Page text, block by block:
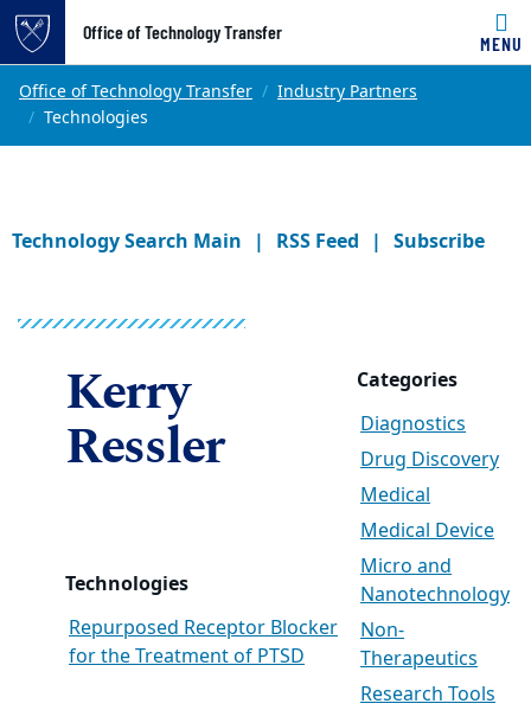
Top of page
Skip to main content
Office of Technology Transfer
MENU
Main content
Office of Technology Transfer
Industry Partners
Technologies
Technology Search Main RSS Feed Subscribe
Kerry
Ressler
Technologies
Repurposed Receptor Blocker
for the Treatment of PTSD
Categories
Diagnostics
Drug Discovery
Medical
Medical Device
Micro and
Nanotechnology
Non-
Therapeutics
Research Tools